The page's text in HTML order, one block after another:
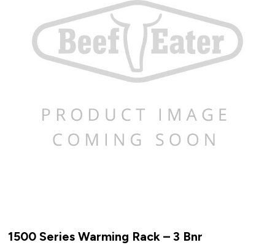
1500 Series Warming Rack – 3 Bnr